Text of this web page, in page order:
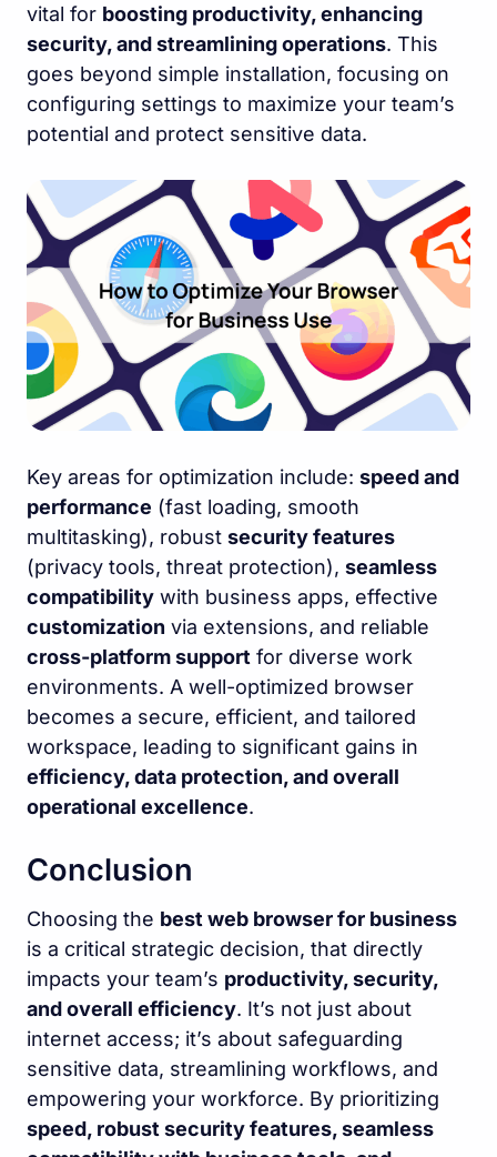
vital for boosting productivity, enhancing
security, and streamlining operations. This
goes beyond simple installation, focusing on
configuring settings to maximize your team’s
potential and protect sensitive data.
Key areas for optimization include: speed and
performance (fast loading, smooth
multitasking), robust security features
(privacy tools, threat protection), seamless
compatibility with business apps, effective
customization via extensions, and reliable
cross-platform support for diverse work
environments. A well-optimized browser
becomes a secure, efficient, and tailored
workspace, leading to significant gains in
efficiency, data protection, and overall
operational excellence.
Conclusion
Choosing the best web browser for business
is a critical strategic decision, that directly
impacts your team’s productivity, security,
and overall efficiency. It’s not just about
internet access; it’s about safeguarding
sensitive data, streamlining workflows, and
empowering your workforce. By prioritizing
speed, robust security features, seamless